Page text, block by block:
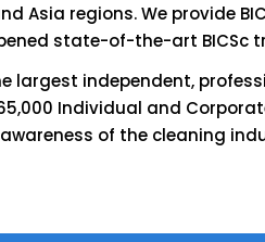
Asia regions. We provide
state-of-the-art BICSc
largest independent,
Individual and
of the cleaning